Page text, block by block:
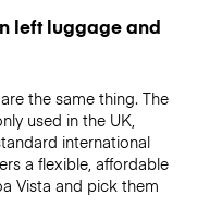
left luggage and
the same thing. The
used in the UK,
international
a flexible, affordable
Vista and pick them